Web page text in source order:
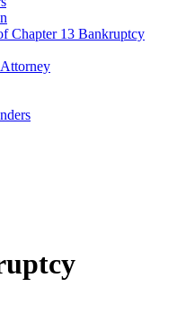
Chapter 13 Bankruptcy